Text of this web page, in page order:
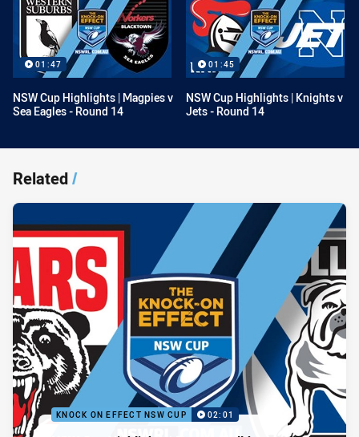
01:47
NSW Cup Highlights | Magpies v
Sea Eagles - Round 14
01:45
NSW Cup Highlights | Knights v
Jets - Round 14
Related/
KNOCK ON EFFECT NSW CUP 02:01